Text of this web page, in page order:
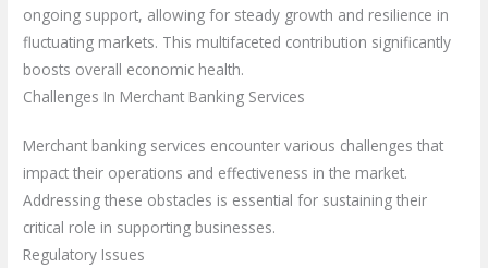
ongoing support, allowing for steady growth and resilience in
fluctuating markets. This multifaceted contribution significantly
boosts overall economic health.
Challenges In Merchant Banking Services
Merchant banking services encounter various challenges that
impact their operations and effectiveness in the market.
Addressing these obstacles is essential for sustaining their
critical role in supporting businesses.
Regulatory Issues